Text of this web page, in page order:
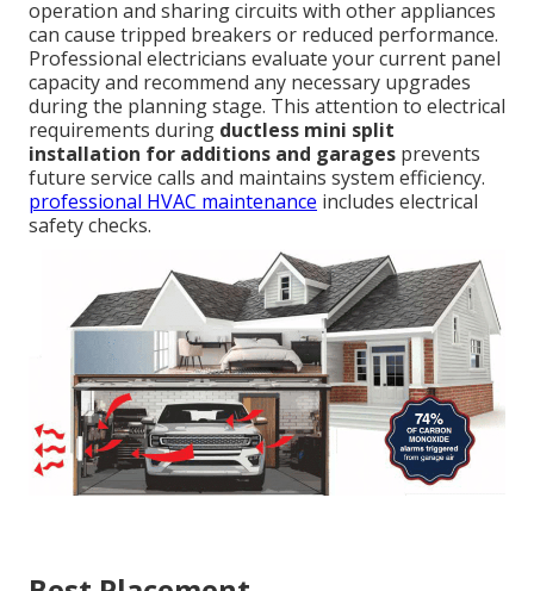
operation and sharing circuits with other appliances
can cause tripped breakers or reduced performance.
Professional electricians evaluate your current panel
capacity and recommend any necessary upgrades
during the planning stage. This attention to electrical
requirements during ductless mini split
installation for additions and garages prevents
future service calls and maintains system efficiency.
professional HVAC maintenance includes electrical
safety checks.